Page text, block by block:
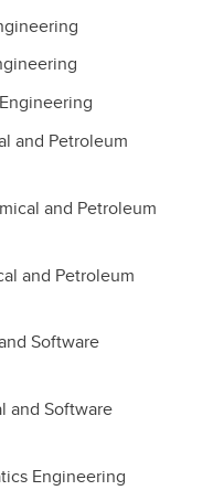
and Petroleum
and Petroleum
and Petroleum
Software
and Software
Engineering